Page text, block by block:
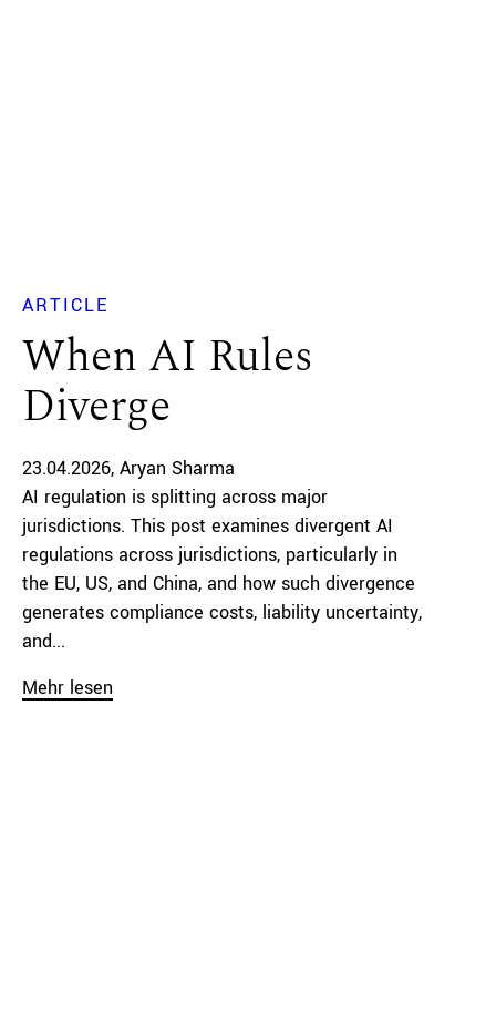
ARTICLE
When AI Rules
Diverge
23.04.2026 Aryan Sharma
AI regulation is splitting across major
jurisdictions. This post examines divergent AI
regulations across jurisdictions, particularly in
the EU, US, and China, and how such divergence
generates compliance costs, liability uncertainty,
and...
Mehr lesen